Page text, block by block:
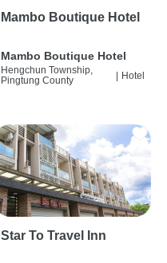
Mambo Boutique Hotel
Mambo Boutique Hotel
Hengchun Township,
Pingtung County
| Hotel
Star To Travel Inn